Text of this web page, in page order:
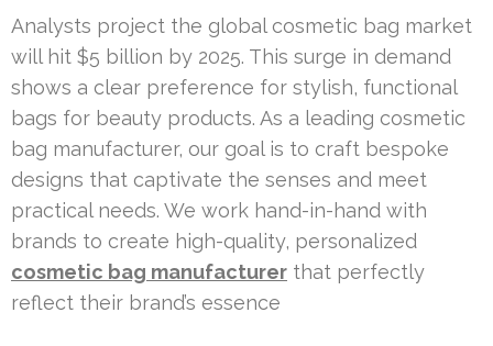
Analysts project the global cosmetic bag market
will hit $5 billion by 2025. This surge in demand
shows a clear preference for stylish, functional
bags for beauty products. As a leading cosmetic
bag manufacturer, our goal is to craft bespoke
designs that captivate the senses and meet
practical needs. We work hand-in-hand with
brands to create high-quality, personalized
cosmetic bag manufacturer that perfectly
reflect their brand’s essence